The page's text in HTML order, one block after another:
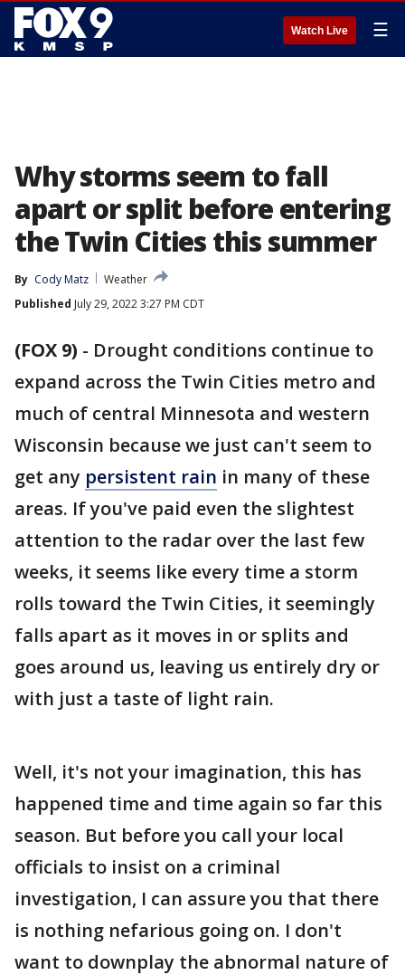
Watch Live ☰
Why storms seem to fall
apart or split before entering
the Twin Cities this summer
By Cody Matz
Weather
Published July 29, 2022 3:27 PM CDT
(FOX 9) - Drought conditions continue to
expand across the Twin Cities metro and
much of central Minnesota and western
Wisconsin because we just can't seem to
get any persistent rain in many of these
areas. If you've paid even the slightest
attention to the radar over the last few
weeks, it seems like every time a storm
rolls toward the Twin Cities, it seemingly
falls apart as it moves in or splits and
goes around us, leaving us entirely dry or
with just a taste of light rain.
Well, it's not your imagination, this has
happened time and time again so far this
season. But before you call your local
officials to insist on a criminal
investigation, I can assure you that there
is nothing nefarious going on. I don't
want to downplay the abnormal nature of